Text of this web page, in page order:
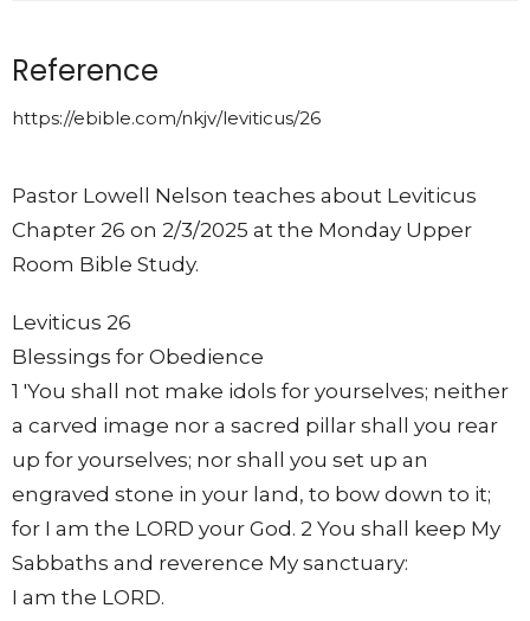
Reference
https://ebible.com/nkjv/leviticus/26
Pastor Lowell Nelson teaches about Leviticus
Chapter 26 on 2/3/2025 at the Monday Upper
Room Bible Study.
Leviticus 26
Blessings for Obedience
1 'You shall not make idols for yourselves; neither
a carved image nor a sacred pillar shall you rear
up for yourselves; nor shall you set up an
engraved stone in your land, to bow down to it;
for I am the LORD your God. 2 You shall keep My
Sabbaths and reverence My sanctuary:
I am the LORD.